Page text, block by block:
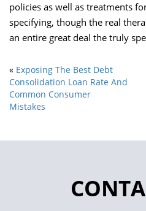
policies as well as treatments
specifying, though the real
an entire great deal the truly
« Exposing The Best Debt
Consolidation Loan Rate And
Common Consumer
Mistakes